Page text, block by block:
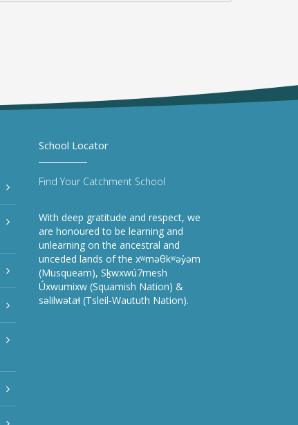
School Locator
Find Your Catchment School
With deep gratitude and respect, we
are honoured to be learning and
unlearning on the ancestral and
unceded lands of the xʷməθkʷəy̓əm
(Musqueam), Sḵwxwú7mesh
Úxwumixw (Squamish Nation) &
səlilwətaɬ (Tsleil-Waututh Nation).